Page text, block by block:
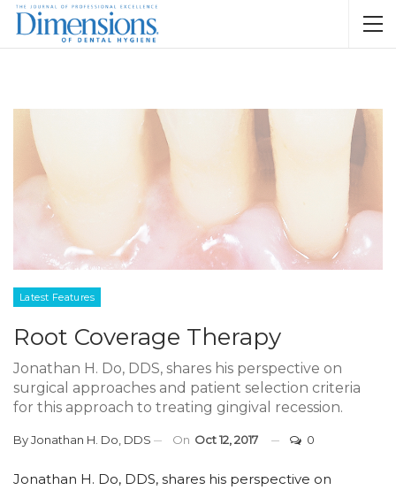
Latest Features
Root Coverage Therapy
Jonathan H. Do, DDS, shares his perspective on
surgical approaches and patient selection criteria
for this approach to treating gingival recession.
ByJonathan H. Do, DDS On Oct 12, 2017 0
Jonathan H. Do, DDS, shares his perspective on